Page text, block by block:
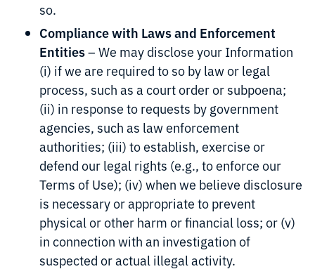
so.
Compliance with Laws and Enforcement
Entities– We may disclose your Information
(i) if we are required to so by law or legal
process, such as a court order or subpoena;
(ii) in response to requests by government
agencies, such as law enforcement
authorities; (iii) to establish, exercise or
defend our legal rights (e.g., to enforce our
Terms of Use); (iv) when we believe disclosure
is necessary or appropriate to prevent
physical or other harm or financial loss; or (v)
in connection with an investigation of
suspected or actual illegal activity.